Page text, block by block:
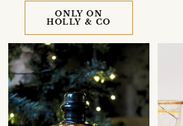
ONLY ON
HOLLY & CO